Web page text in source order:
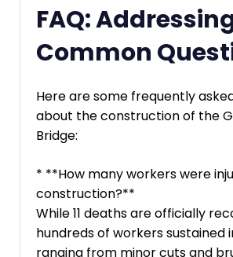
FAQ:
Common
Here are some frequently
about the construction of the
Bridge:
* **How many workers were
construction?**
While 11 deaths are officially
hundreds of workers sustained
ranging from minor cuts and